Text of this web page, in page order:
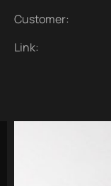
Customer:
Link: